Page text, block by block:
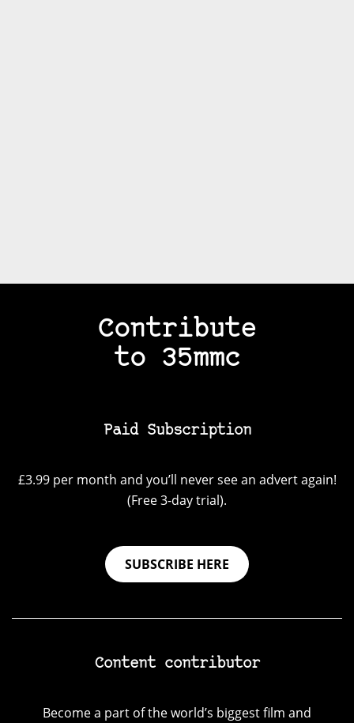
Contribute
to 35mmc
Paid Subscription
£3.99 per month and you’ll never see an advert again!
(Free 3-day trial).
SUBSCRIBE HERE
Content contributor
Become a part of the world’s biggest film and